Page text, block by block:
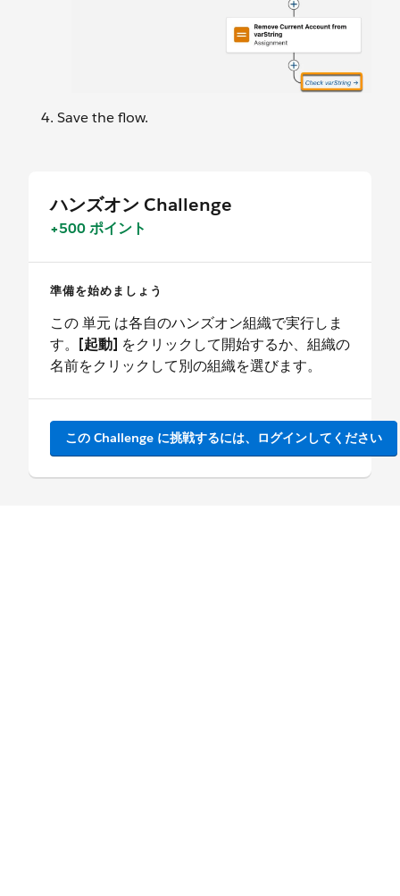
Save the flow.
ハンズオン Challenge
+500 ポイント
準備を始めましょう
この 単元 は各自のハンズオン組織で実行しま
す。
[起動] をクリックして開始するか、組織の
名前をクリックして別の組織を選びます。
この Challenge に挑戦するには、ログインしてください